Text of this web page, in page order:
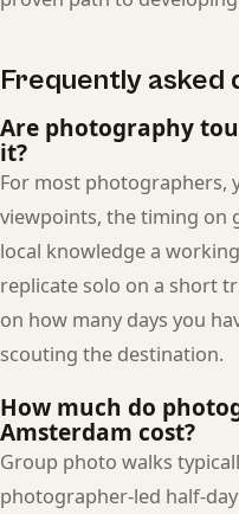
Frequently asked
Are photography
it?
For most photographers,
viewpoints, the timing on
local knowledge a
replicate solo on a short
on how many days you
scouting the destination.
How much do
Amsterdam cost?
Group photo walks
photographer-led half-